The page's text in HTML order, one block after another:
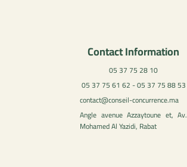
Contact Information
05 37 75 28 10
05 37 75 61 62 - 05 37 75 88 53
contact@conseil-concurrence.ma
Angle avenue Azzaytoune et, Av.
Mohamed Al Yazidi, Rabat